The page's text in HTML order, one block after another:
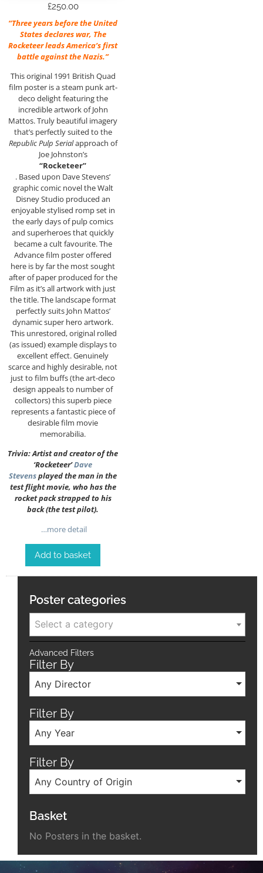
£250.00
“Three years before the United
States declares war, The
Rocketeer leads America’s first
battle against the Nazis.”
This original 1991 British Quad
film poster is a steam punk art-
deco delight featuring the
incredible artwork of John
Mattos. Truly beautiful imagery
that’s perfectly suited to the
Republic Pulp Serialapproach of
Joe Johnston’s
“Rocketeer”
. Based upon Dave Stevens’
graphic comic novel the Walt
Disney Studio produced an
enjoyable stylised romp set in
the early days of pulp comics
and superheroes that quickly
became a cult favourite. The
Advance film poster offered
here is by far the most sought
after of paper produced for the
Film as it’s all artwork with just
the title. The landscape format
perfectly suits John Mattos’
dynamic super hero artwork.
This unrestored, original rolled
(as issued) example displays to
excellent effect. Genuinely
scarce and highly desirable, not
just to film buffs (the art-deco
design appeals to number of
collectors) this superb piece
represents a fantastic piece of
desirable film movie
memorabilia.
Trivia: Artist and creator of the
‘Rocketeer’Dave
Stevensplayed the man in the
test flight movie, who has the
rocket pack strapped to his
back (the test pilot).
…more detail
Add to basket
Poster categories
Select a category
Advanced Filters
Filter By
Any Director
Filter By
Any Year
Filter By
Any Country of Origin
Basket
No Posters in the basket.